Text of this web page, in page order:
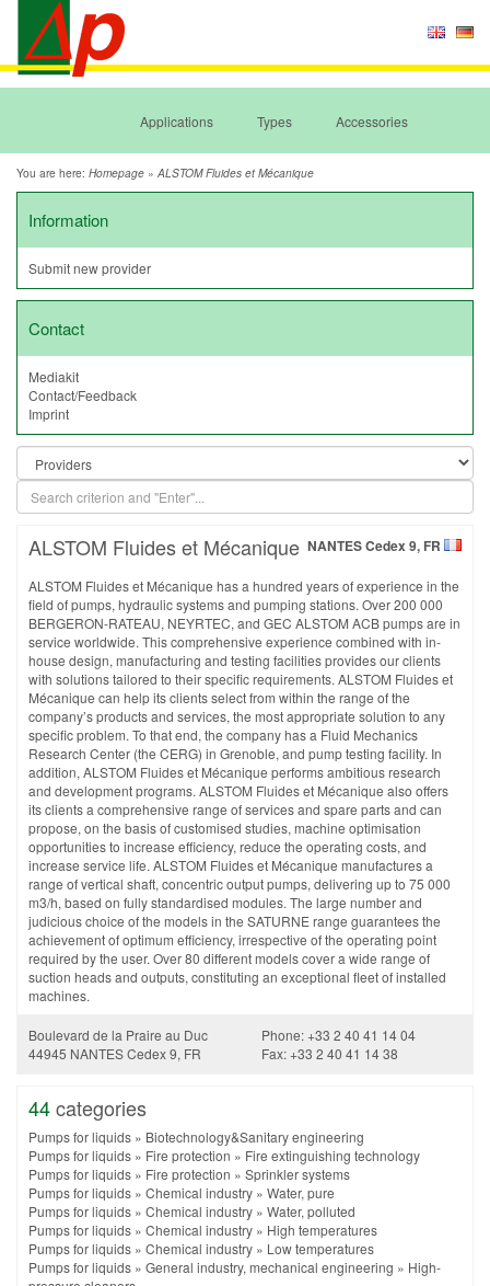
Applications Types Accessories
You are here: Homepage » ALSTOM Fluides et Mécanique
Information
Submit new provider
Contact
Mediakit
Contact/Feedback
Imprint
NANTES Cedex 9, FR
ALSTOM Fluides et Mécanique
ALSTOM Fluides et Mécanique has a hundred years of experience in the
field of pumps, hydraulic systems and pumping stations. Over 200 000
BERGERON-RATEAU, NEYRTEC, and GEC ALSTOM ACB pumps are in
service worldwide. This comprehensive experience combined with in-
house design, manufacturing and testing facilities provides our clients
with solutions tailored to their specific requirements. ALSTOM Fluides et
Mécanique can help its clients select from within the range of the
company’s products and services, the most appropriate solution to any
specific problem. To that end, the company has a Fluid Mechanics
Research Center (the CERG) in Grenoble, and pump testing facility. In
addition, ALSTOM Fluides et Mécanique performs ambitious research
and development programs. ALSTOM Fluides et Mécanique also offers
its clients a comprehensive range of services and spare parts and can
propose, on the basis of customised studies, machine optimisation
opportunities to increase efficiency, reduce the operating costs, and
increase service life. ALSTOM Fluides et Mécanique manufactures a
range of vertical shaft, concentric output pumps, delivering up to 75 000
m3/h, based on fully standardised modules. The large number and
judicious choice of the models in the SATURNE range guarantees the
achievement of optimum efficiency, irrespective of the operating point
required by the user. Over 80 different models cover a wide range of
suction heads and outputs, constituting an exceptional fleet of installed
machines.
Boulevard de la Praire au Duc
44945 NANTES Cedex 9, FR
Phone: +33 2 40 41 14 04
Fax: +33 2 40 41 14 38
44categories
Pumps for liquids » Biotechnology&Sanitary engineering
Pumps for liquids » Fire protection » Fire extinguishing technology
Pumps for liquids » Fire protection » Sprinkler systems
Pumps for liquids » Chemical industry » Water, pure
Pumps for liquids » Chemical industry » Water, polluted
Pumps for liquids » Chemical industry » High temperatures
Pumps for liquids » Chemical industry » Low temperatures
Pumps for liquids » General industry, mechanical engineering » High-